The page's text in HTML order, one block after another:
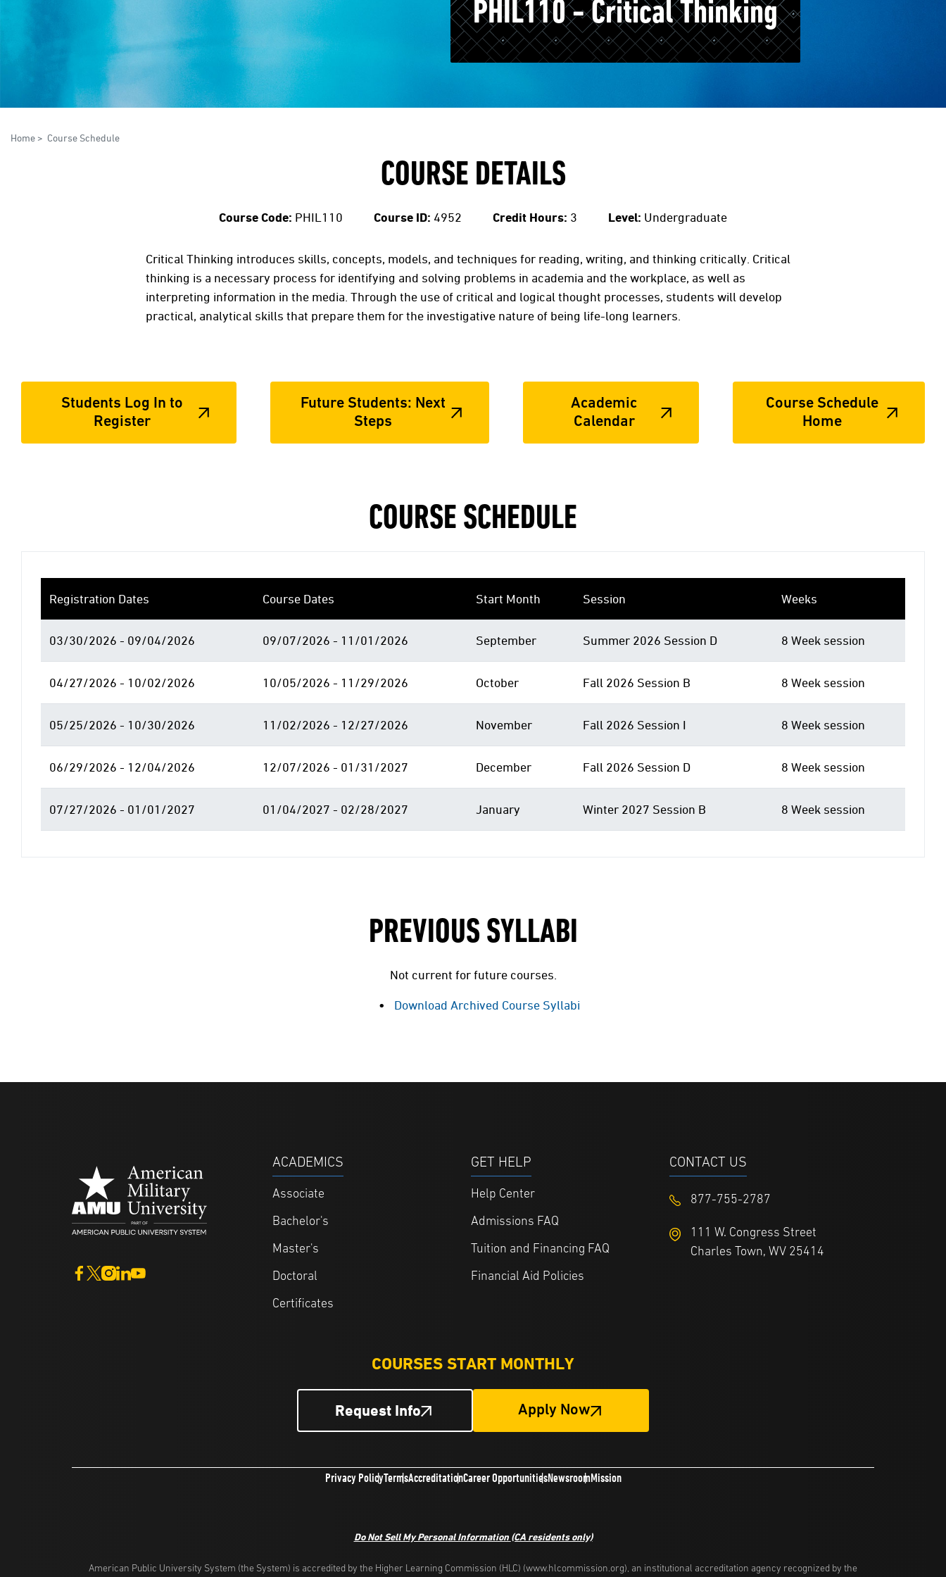
PHIL110 - Critical Thinking
Home > Course Schedule
COURSE DETAILS
Course Code: PHIL110 Course ID: 4952 Credit Hours: 3 Level: Undergraduate
Critical Thinking introduces skills, concepts, models, and techniques for reading, writing, and thinking critically. Critical
thinking is a necessary process for identifying and solving problems in academia and the workplace, as well as
interpreting information in the media. Through the use of critical and logical thought processes, students will develop
practical, analytical skills that prepare them for the investigative nature of being life-long learners.
Students Log In to
Register
Future Students: Next
Steps
Academic
Calendar
Course Schedule
Home
COURSE SCHEDULE
Registration Dates Course Dates Start Month Session Weeks
03/30/2026 - 09/04/2026 09/07/2026 - 11/01/2026 September Summer 2026 Session D 8 Week session
04/27/2026 - 10/02/2026 10/05/2026 - 11/29/2026 October Fall 2026 Session B 8 Week session
05/25/2026 - 10/30/2026 11/02/2026 - 12/27/2026 November Fall 2026 Session I 8 Week session
06/29/2026 - 12/04/2026 12/07/2026 - 01/31/2027 December Fall 2026 Session D 8 Week session
07/27/2026 - 01/01/2027 01/04/2027 - 02/28/2027 January Winter 2027 Session B 8 Week session
PREVIOUS SYLLABI
Not current for future courses.
Download Archived Course Syllabi
ACADEMICS
Associate
Bachelor's
Master's
Doctoral
Certificates
GET HELP
Help Center
Admissions FAQ
Tuition and Financing FAQ
Financial Aid Policies
CONTACT US
877-755-2787
111 W. Congress Street
Charles Town, WV 25414
COURSES START MONTHLY
Request Info Apply Now
Privacy PolicyTermsAccreditationCareer OpportunitiesNewsroomMission
Do Not Sell My Personal Information (CA residents only)
American Public University System (the System) is accredited by the Higher Learning Commission (HLC) (www.hlcommission.org), an institutional accreditation agency recognized by the